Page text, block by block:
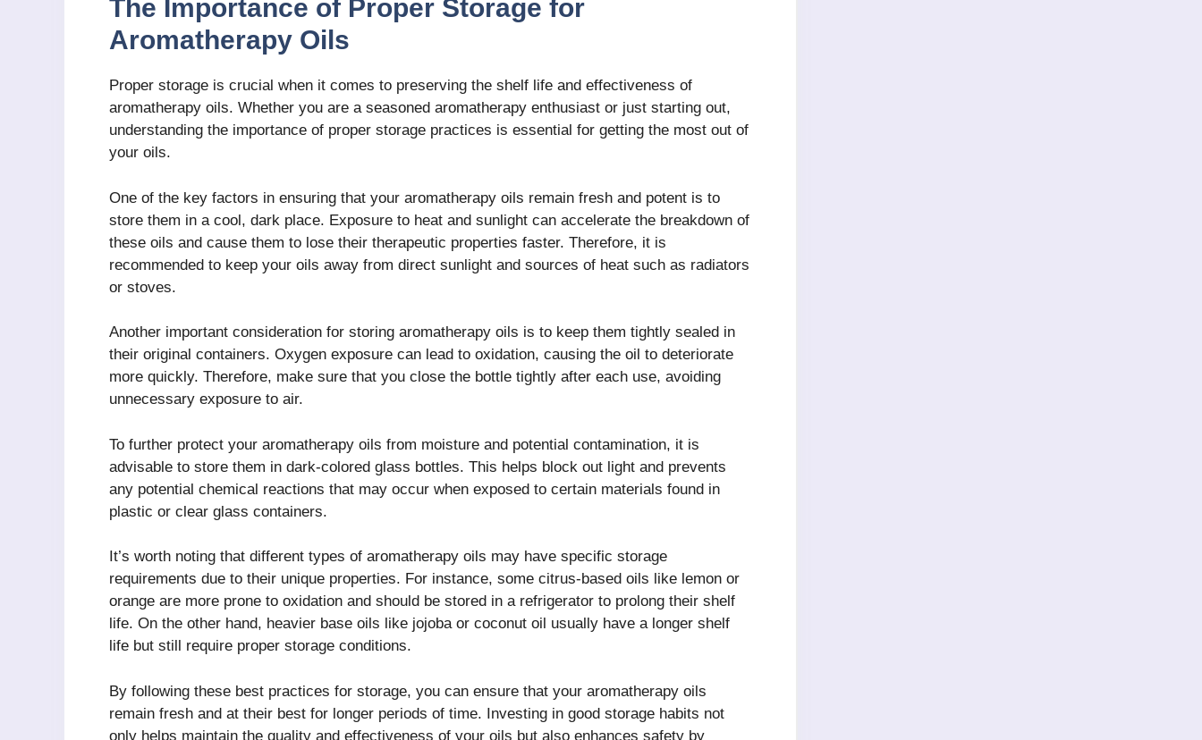
The Importance of Proper Storage for
Aromatherapy Oils
Proper storage is crucial when it comes to preserving the shelf life and effectiveness of
aromatherapy oils. Whether you are a seasoned aromatherapy enthusiast or just starting out,
understanding the importance of proper storage practices is essential for getting the most out of
your oils.
One of the key factors in ensuring that your aromatherapy oils remain fresh and potent is to
store them in a cool, dark place. Exposure to heat and sunlight can accelerate the breakdown of
these oils and cause them to lose their therapeutic properties faster. Therefore, it is
recommended to keep your oils away from direct sunlight and sources of heat such as radiators
or stoves.
Another important consideration for storing aromatherapy oils is to keep them tightly sealed in
their original containers. Oxygen exposure can lead to oxidation, causing the oil to deteriorate
more quickly. Therefore, make sure that you close the bottle tightly after each use, avoiding
unnecessary exposure to air.
To further protect your aromatherapy oils from moisture and potential contamination, it is
advisable to store them in dark-colored glass bottles. This helps block out light and prevents
any potential chemical reactions that may occur when exposed to certain materials found in
plastic or clear glass containers.
It’s worth noting that different types of aromatherapy oils may have specific storage
requirements due to their unique properties. For instance, some citrus-based oils like lemon or
orange are more prone to oxidation and should be stored in a refrigerator to prolong their shelf
life. On the other hand, heavier base oils like jojoba or coconut oil usually have a longer shelf
life but still require proper storage conditions.
By following these best practices for storage, you can ensure that your aromatherapy oils
remain fresh and at their best for longer periods of time. Investing in good storage habits not
only helps maintain the quality and effectiveness of your oils but also enhances safety by